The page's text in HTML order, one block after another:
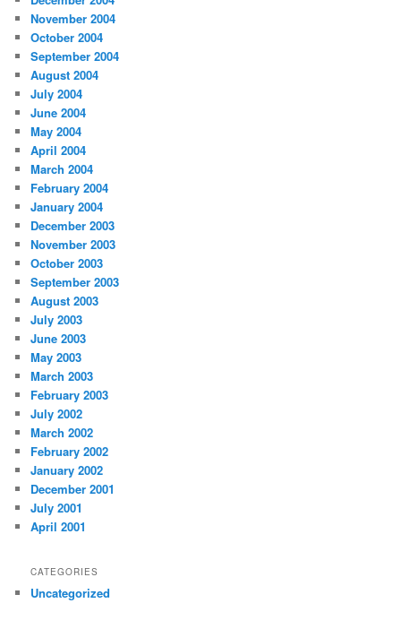
November 2004
October 2004
September 2004
August 2004
July 2004
June 2004
May 2004
April 2004
March 2004
February 2004
January 2004
December 2003
November 2003
October 2003
September 2003
August 2003
July 2003
June 2003
May 2003
March 2003
February 2003
July 2002
March 2002
February 2002
January 2002
December 2001
July 2001
April 2001
CATEGORIES
Uncategorized